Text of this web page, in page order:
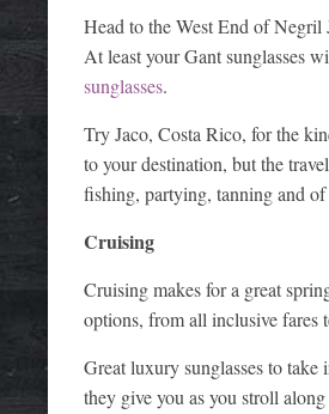
Head to the West End of Negril
At least your Gant sunglasses
sunglasses.
Try Jaco, Costa Rico, for the
to your destination, but the
fishing, partying, tanning and
Cruising
Cruising makes for a great
options, from all inclusive fares
Great luxury sunglasses to take
they give you as you stroll